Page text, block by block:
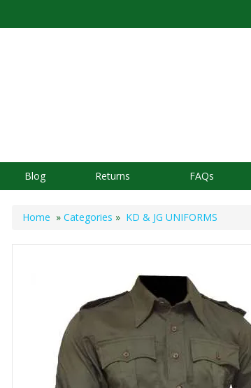
Blog Returns FAQs
Home » Categories » KD & JG UNIFORMS